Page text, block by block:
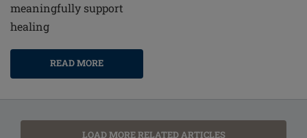
meaningfully support
healing
READ MORE
LOAD MORE RELATED ARTICLES